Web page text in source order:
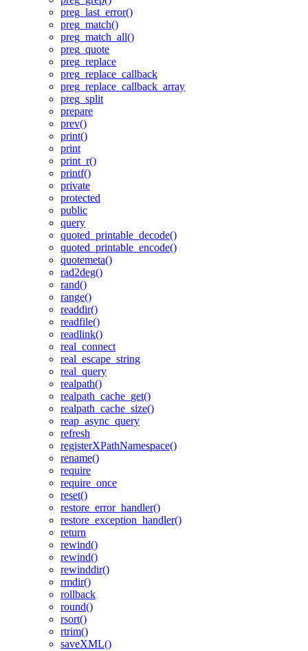
preg_last_error()
preg_match()
preg_match_all()
preg_quote
preg_replace
preg_replace_callback
preg_replace_callback_array
preg_split
prepare
prev()
print()
print
print_r()
printf()
private
protected
public
query
quoted_printable_decode()
quoted_printable_encode()
quotemeta()
rad2deg()
rand()
range()
readdir()
readfile()
readlink()
real_connect
real_escape_string
real_query
realpath()
realpath_cache_get()
realpath_cache_size()
reap_async_query
refresh
registerXPathNamespace()
rename()
require
require_once
reset()
restore_error_handler()
restore_exception_handler()
return
rewind()
rewind()
rewinddir()
rmdir()
rollback
round()
rsort()
rtrim()
saveXML()